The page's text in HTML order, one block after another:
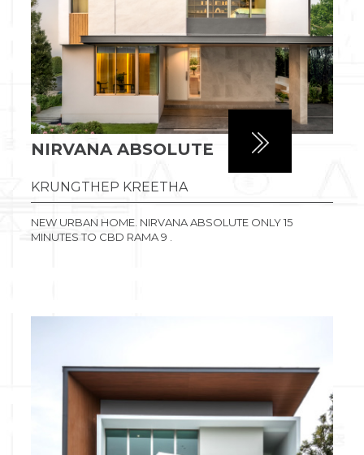
NIRVANA ABSOLUTE
KRUNGTHEP KREETHA
NEW URBAN HOME. NIRVANA ABSOLUTE ONLY 15
MINUTES TO CBD RAMA 9 .